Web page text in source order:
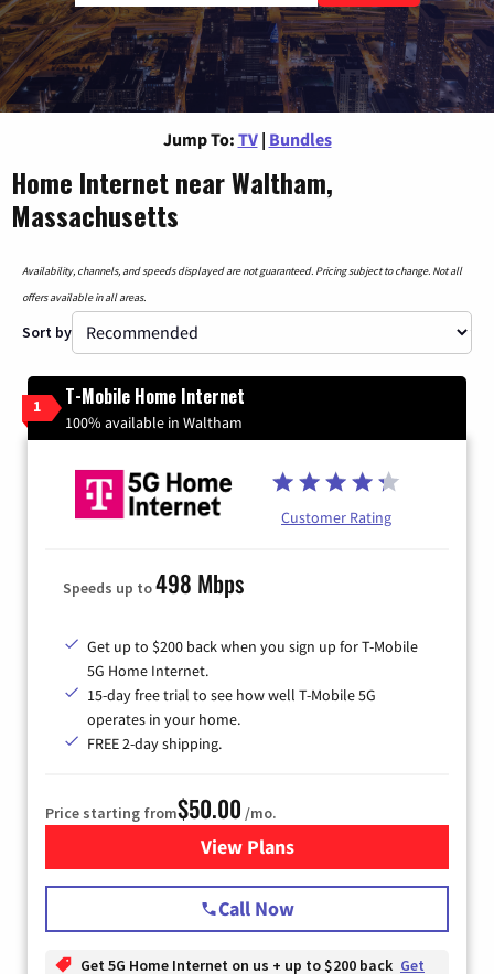
Jump To: TV | Bundles
Home Internet near Waltham,
Massachusetts
Availability, channels, and speeds displayed are not guaranteed. Pricing subject to change. Not all
offers available in all areas.
Sort by
1 T-Mobile Home Internet
100% available in Waltham
Customer Rating
Speeds up to498 Mbps
Get up to $200 back when you sign up for T-Mobile
5G Home Internet.
15-day free trial to see how well T-Mobile 5G
operates in your home.
FREE 2-day shipping.
Price starting from$50.00 /mo.
View Plansfor T-Mobile Home Internet
Call Now
Get 5G Home Internet on us + up to $200 back Get